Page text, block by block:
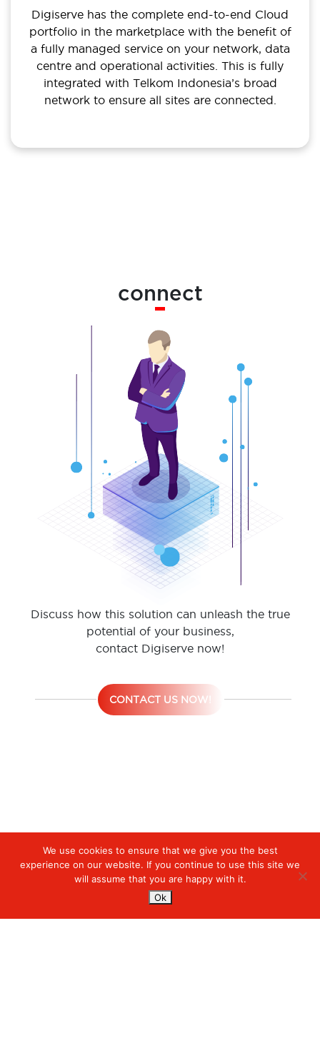
Digiserve has the complete end-to-end Cloud
portfolio in the marketplace with the benefit of
a fully managed service on your network, data
centre and operational activities. This is fully
integrated with Telkom Indonesia’s broad
network to ensure all sites are connected.
connect
Discuss how this solution can unleash the true
potential of your business,
contact Digiserve now!
CONTACT US NOW!
We use cookies to ensure that we give you the best
experience on our website. If you continue to use this site we
will assume that you are happy with it.
Ok
Digiserve » Managed Cloud Services